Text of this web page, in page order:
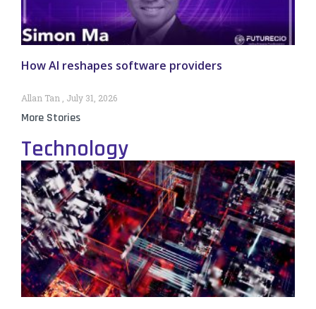
How AI reshapes software providers
Allan Tan July 31, 2026
More Stories
Technology